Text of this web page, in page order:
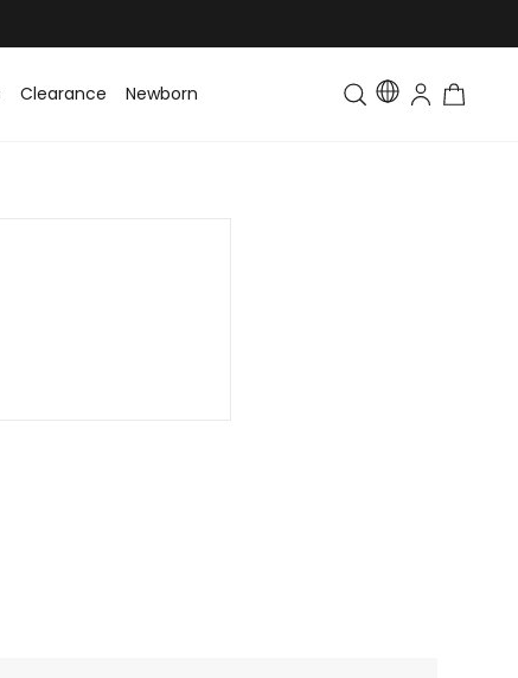
Clearance Newborn Toddler & Kids Matching